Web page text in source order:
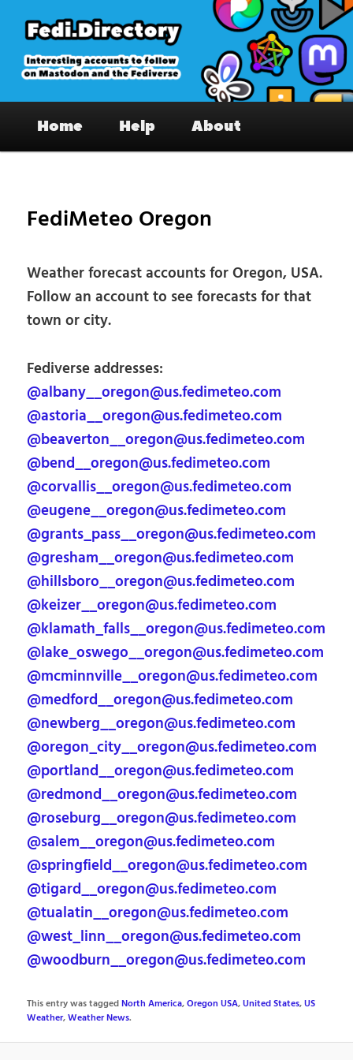
primary
content
Fedi.Directory – Interesting accounts
on Mastodon & the Fediverse
Home Help About
FediMeteo Oregon
Weather forecast accounts for Oregon, USA.
Follow an account to see forecasts for that
town or city.
Fediverse addresses:
@albany__oregon@us.fedimeteo.com
@astoria__oregon@us.fedimeteo.com
@beaverton__oregon@us.fedimeteo.com
@bend__oregon@us.fedimeteo.com
@corvallis__oregon@us.fedimeteo.com
@eugene__oregon@us.fedimeteo.com
@grants_pass__oregon@us.fedimeteo.com
@gresham__oregon@us.fedimeteo.com
@hillsboro__oregon@us.fedimeteo.com
@keizer__oregon@us.fedimeteo.com
@klamath_falls__oregon@us.fedimeteo.com
@lake_oswego__oregon@us.fedimeteo.com
@mcminnville__oregon@us.fedimeteo.com
@medford__oregon@us.fedimeteo.com
@newberg__oregon@us.fedimeteo.com
@oregon_city__oregon@us.fedimeteo.com
@portland__oregon@us.fedimeteo.com
@redmond__oregon@us.fedimeteo.com
@roseburg__oregon@us.fedimeteo.com
@salem__oregon@us.fedimeteo.com
@springfield__oregon@us.fedimeteo.com
@tigard__oregon@us.fedimeteo.com
@tualatin__oregon@us.fedimeteo.com
@west_linn__oregon@us.fedimeteo.com
@woodburn__oregon@us.fedimeteo.com
This entry was taggedNorth America,Oregon USA,United States,US
Weather,Weather News.